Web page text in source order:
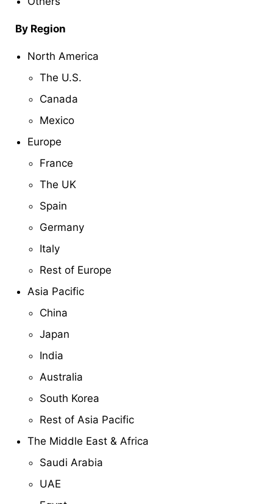
By Region
North America
The U.S.
Canada
Mexico
Europe
France
The UK
Spain
Germany
Italy
Rest of Europe
Asia Pacific
China
Japan
India
Australia
South Korea
Rest of Asia Pacific
The Middle East & Africa
Saudi Arabia
UAE